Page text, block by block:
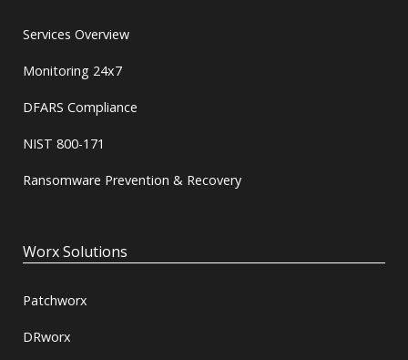
Services Overview
Monitoring 24x7
DFARS Compliance
NIST 800-171
Ransomware Prevention & Recovery
Worx Solutions
Patchworx
DRworx